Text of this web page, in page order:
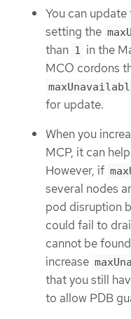
You can
setting the
than 1 in the
MCO cordons
for update.
When you
MCP, it can
However, if
several nodes
pod disruption
could fail to
cannot be
increase
that you still
to allow PDB